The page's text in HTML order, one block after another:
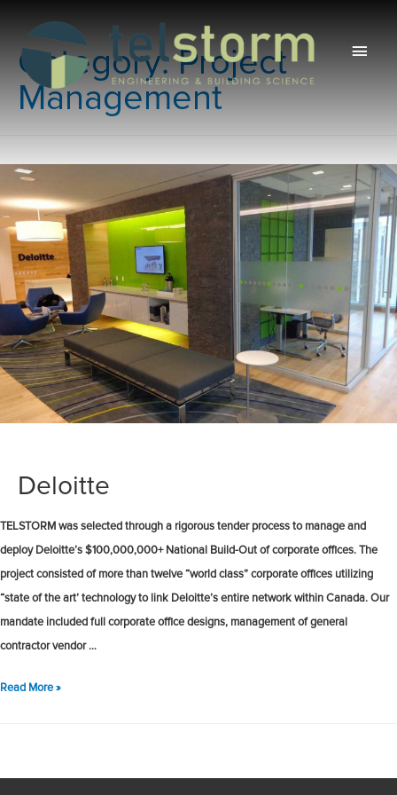
Main
Category:Project
Management
Deloitte
TELSTORM was selected through a rigorous tender process to manage and
deploy Deloitte’s $100,000,000+ National Build-Out of corporate offices. The
project consisted of more than twelve “world class” corporate offices utilizing
“state of the art’ technology to link Deloitte’s entire network within Canada. Our
mandate included full corporate office designs, management of general
contractor vendor …
Deloitte
Read More »